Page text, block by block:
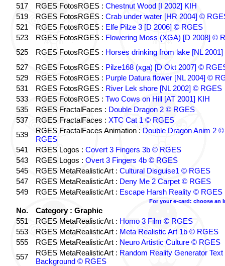
517
RGES FotosRGES : Chestnut Wood [I 2002] KIH
519
RGES FotosRGES : Crab under water [HR 2004] ©
521
RGES FotosRGES : Elfe Pilze 3 [D 2006] © RGES
523
RGES FotosRGES : Flowering Moss (XGA) [D 2008] ©
525
RGES FotosRGES : Horses drinking from lake [NL 2001]
527
RGES FotosRGES : Pilze168 (xga) [D Okt 2007] ©
529
RGES FotosRGES : Purple Datura flower [NL 2004] ©
531
RGES FotosRGES : River Lek shore [NL 2002] © RGES
533
RGES FotosRGES : Two Cows on Hill [AT 2001] KIH
535
RGES FractalFaces : Double Dragon 2 © RGES
537
RGES FractalFaces : XTC Cat 1 © RGES
539
RGES FractalFaces Animation : Double Dragon Anim 2 ©
RGES
541
RGES Logos : Covert 3 Fingers 3b © RGES
543
RGES Logos : Overt 3 Fingers 4b © RGES
545
RGES MetaRealisticArt : Cultural Disguise1 © RGES
547
RGES MetaRealisticArt : Deny Me 2 Carpet © RGES
549
RGES MetaRealisticArt : Escape Harsh Reality © RGES
For your e-card: choose an
No.
Category : Graphic
551
RGES MetaRealisticArt : Homo 3 Film © RGES
553
RGES MetaRealisticArt : Meta Realistic Art 1b © RGES
555
RGES MetaRealisticArt : Neuro Artistic Culture © RGES
557
RGES MetaRealisticArt : Random Reality Generator Text
Background © RGES